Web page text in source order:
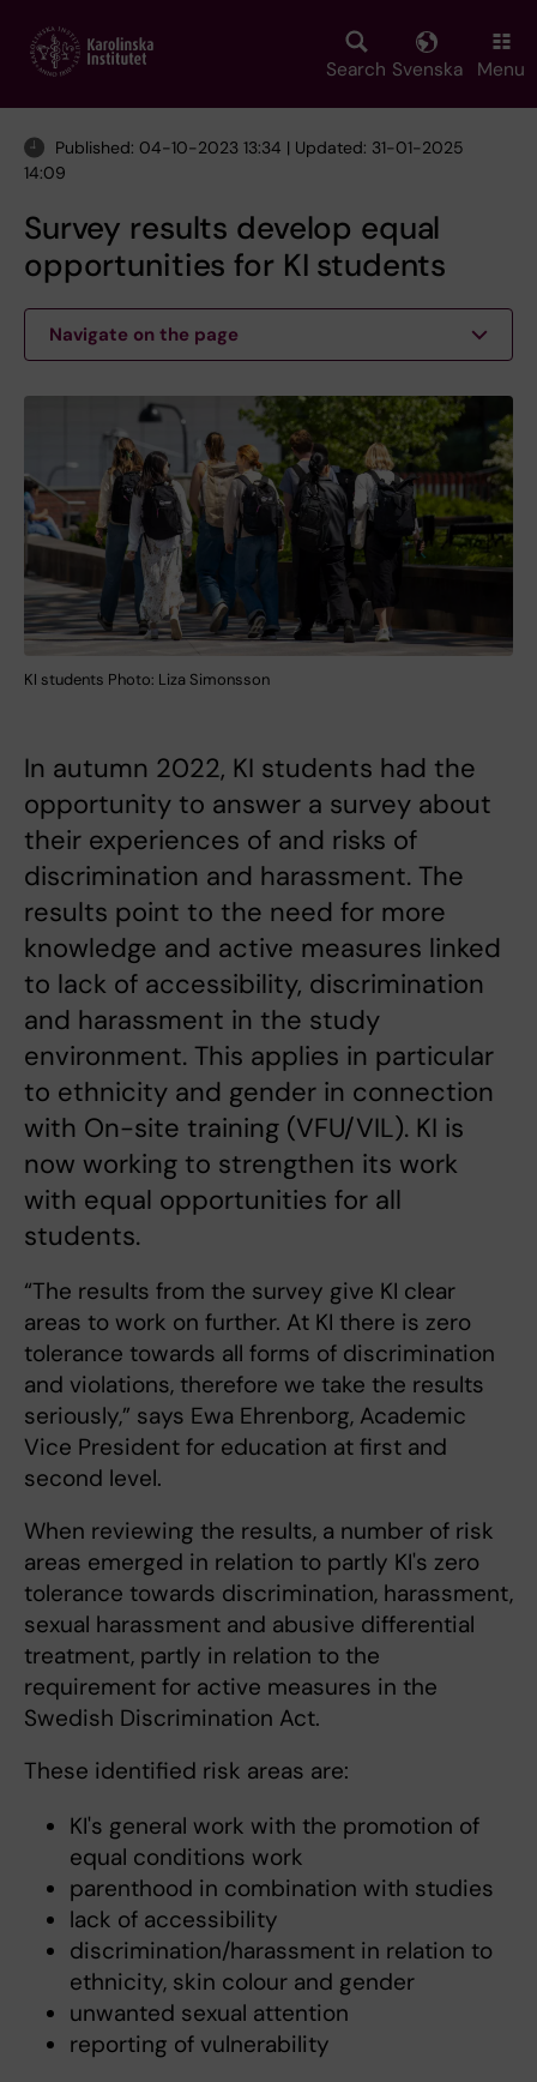
main
Search Svenska Menu
Published: 04-10-2023 13:34 | Updated: 31-01-2025
14:09
Survey results develop equal
opportunities for KI students
Navigate on the page
KI students Photo: Liza Simonsson
In autumn 2022, KI students had the
opportunity to answer a survey about
their experiences of and risks of
discrimination and harassment. The
results point to the need for more
knowledge and active measures linked
to lack of accessibility, discrimination
and harassment in the study
environment. This applies in particular
to ethnicity and gender in connection
with On-site training (VFU/VIL). KI is
now working to strengthen its work
with equal opportunities for all
students.
“The results from the survey give KI clear
areas to work on further. At KI there is zero
tolerance towards all forms of discrimination
and violations, therefore we take the results
seriously,” says Ewa Ehrenborg, Academic
Vice President for education at first and
second level.
When reviewing the results, a number of risk
areas emerged in relation to partly KI's zero
tolerance towards discrimination, harassment,
sexual harassment and abusive differential
treatment, partly in relation to the
requirement for active measures in the
Swedish Discrimination Act.
These identified risk areas are:
KI's general work with the promotion of
equal conditions work
parenthood in combination with studies
lack of accessibility
discrimination/harassment in relation to
ethnicity, skin colour and gender
unwanted sexual attention
reporting of vulnerability